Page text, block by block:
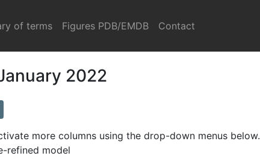
of terms Figures PDB/EMDB Contact
2022
more columns using the drop-down menus below.
refined model